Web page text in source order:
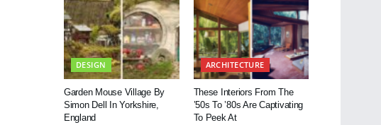
DESIGN
Garden Mouse Village By
Simon Dell In Yorkshire,
England
ARCHITECTURE
These Interiors From The
’50s To ’80s Are Captivating
To Peek At